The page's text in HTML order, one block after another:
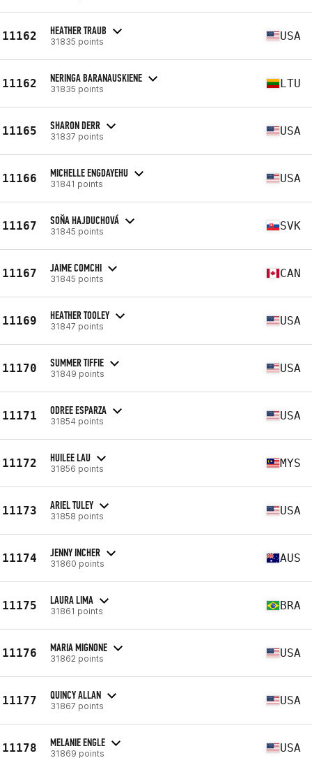
11162 HEATHER TRAUB
31835 points USA
11162 NERINGA BARANAUSKIENE
31835 points LTU
11165 SHARON DERR
31837 points USA
11166 MICHELLE ENGDAYEHU
31841 points USA
11167 SOŇA HAJDUCHOVÁ
31845 points SVK
11167 JAIME COMCHI
31845 points CAN
11169 HEATHER TOOLEY
31847 points USA
11170 SUMMER TIFFIE
31849 points USA
11171 ODREE ESPARZA
31854 points USA
11172 HUILEE LAU
31856 points MYS
11173 ARIEL TULEY
31858 points USA
11174 JENNY INCHER
31860 points AUS
11175 LAURA LIMA
31861 points BRA
11176 MARIA MIGNONE
31862 points USA
11177 QUINCY ALLAN
31867 points USA
11178 MELANIE ENGLE
31869 points USA